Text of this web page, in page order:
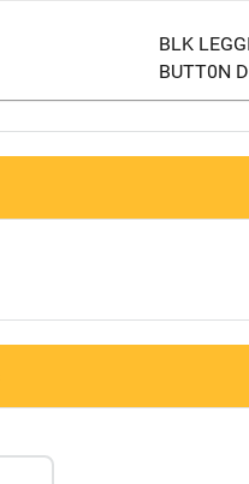
BLK
BUTT0N